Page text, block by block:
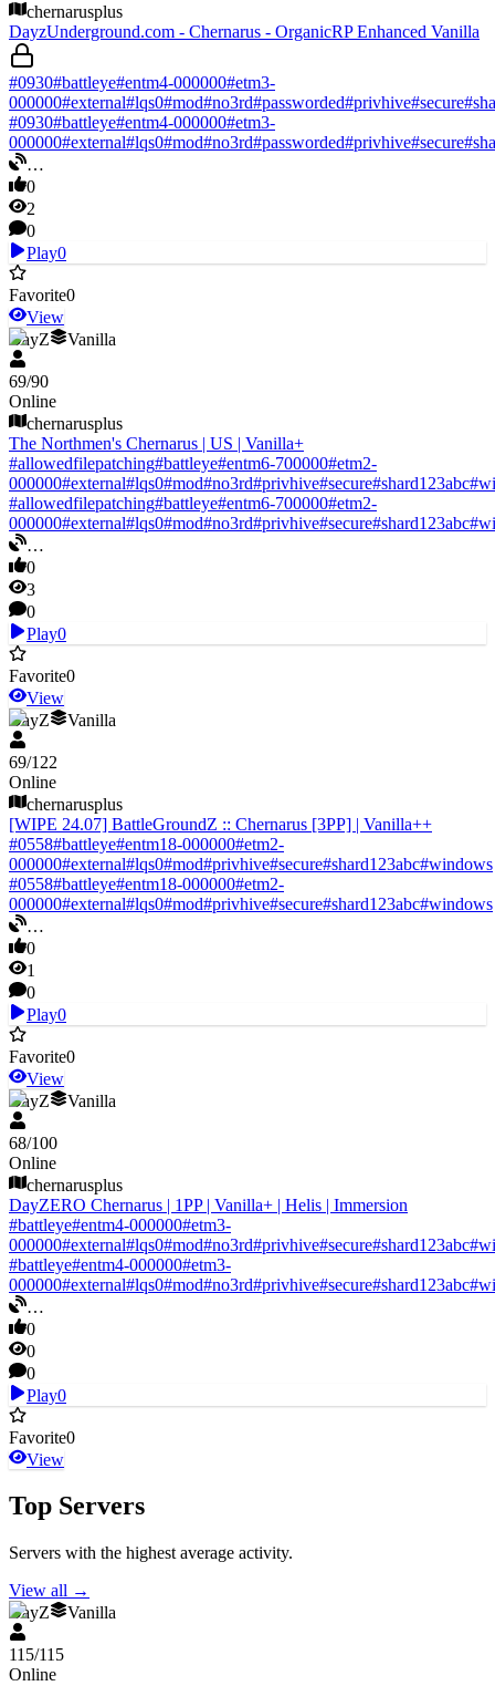
chernarusplus
DayzUnderground.com - Chernarus - OrganicRP Enhanced Vanilla
#0930#battleye#entm4-000000#etm3-
000000#external#lqs0#mod#no3rd#passworded#privhive#secure#
#0930#battleye#entm4-000000#etm3-
000000#external#lqs0#mod#no3rd#passworded#privhive#secure#
…
0
2
0
Play0
Favorite0
View
DayZ
Vanilla
69/90
Online
chernarusplus
The Northmen's Chernarus | US | Vanilla+
#allowedfilepatching#battleye#entm6-700000#etm2-
000000#external#lqs0#mod#no3rd#privhive#secure#shard123abc#
#allowedfilepatching#battleye#entm6-700000#etm2-
000000#external#lqs0#mod#no3rd#privhive#secure#shard123abc#
…
0
3
0
Play0
Favorite0
View
DayZ
Vanilla
69/122
Online
chernarusplus
[WIPE 24.07] BattleGroundZ :: Chernarus [3PP] | Vanilla++
#0558#battleye#entm18-000000#etm2-
000000#external#lqs0#mod#privhive#secure#shard123abc#windows
#0558#battleye#entm18-000000#etm2-
000000#external#lqs0#mod#privhive#secure#shard123abc#windows
…
0
1
0
Play0
Favorite0
View
DayZ
Vanilla
68/100
Online
chernarusplus
DayZERO Chernarus | 1PP | Vanilla+ | Helis | Immersion
#battleye#entm4-000000#etm3-
000000#external#lqs0#mod#no3rd#privhive#secure#shard123abc#
#battleye#entm4-000000#etm3-
000000#external#lqs0#mod#no3rd#privhive#secure#shard123abc#
…
0
0
0
Play0
Favorite0
View
Top Servers
Servers with the highest average activity.
View all →
DayZ
Vanilla
115/115
Online